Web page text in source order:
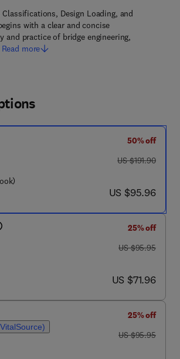
Classifications, Design Loading, and
with a clear and concise
and practice of bridge engineering,
Read more
50% off
was US $191.90
US $191.90
now US $95.96
US $95.96
25% off
was US $95.95
US $95.95
now US $71.96
US $71.96
25% off
was US $95.95
US $95.95